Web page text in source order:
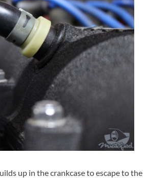
up in the crankcase to escape to the